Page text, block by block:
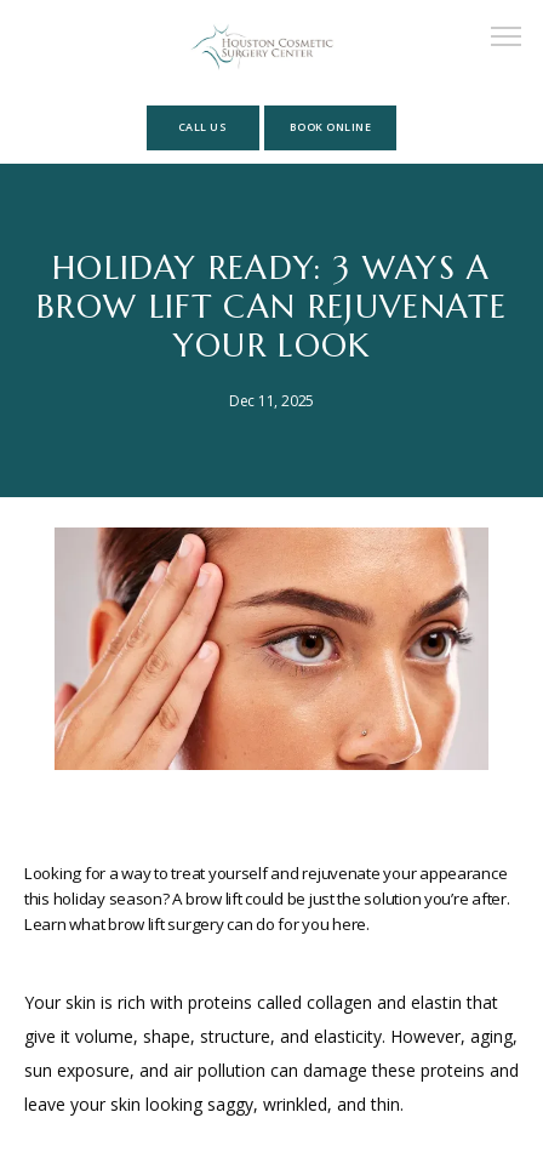
ABOUT
MEET OUR TEAM
MED SPA
GALLERY
BLOG
FINANCING
PRICING
CONTACT
CALL US BOOK ONLINE
HOLIDAY READY: 3 WAYS A
BROW LIFT CAN REJUVENATE
YOUR LOOK
Dec 11, 2025
Looking for a way to treat yourself and rejuvenate your appearance
this holiday season? A brow lift could be just the solution you’re after.
Learn what brow lift surgery can do for you here.
Your skin is rich with proteins called collagen and elastin that
give it volume, shape, structure, and elasticity. However, aging,
sun exposure, and air pollution can damage these proteins and
leave your skin looking saggy, wrinkled, and thin.